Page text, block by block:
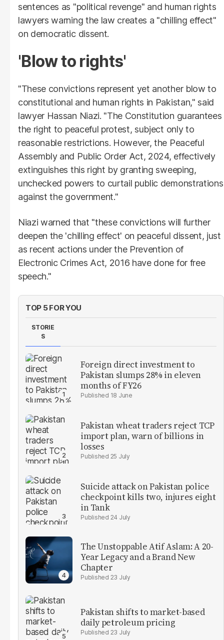
sentences as "political revenge" and human rights
lawyers warning the law creates a "chilling effect"
on democratic dissent.
'Blow to rights'
"These convictions represent yet another blow to
constitutional and human rights in Pakistan," said
lawyer Hassan Niazi. "The Constitution guarantees
the right to peaceful protest, subject only to
reasonable restrictions. However, the Peaceful
Assembly and Public Order Act, 2024, effectively
extinguishes this right by granting sweeping,
unchecked powers to curtail public demonstrations
against the government."
Niazi warned that "these convictions will further
deepen the 'chilling effect' on peaceful dissent, just
as recent actions under the Prevention of
Electronic Crimes Act, 2016 have done for free
speech."
TOP 5 FOR YOU
STORIE
S
Foreign direct investment to
Pakistan slumps 28% in eleven
months of FY26
18 June
Pakistan wheat traders reject TCP
import plan, warn of billions in
losses
25 July
Suicide attack on Pakistan police
checkpoint kills two, injures eight
in Tank
24 July
The Unstoppable Atif Aslam: A 20-
Year Legacy and a Brand New
Chapter
23 July
Pakistan shifts to market-based
daily petroleum pricing
23 July